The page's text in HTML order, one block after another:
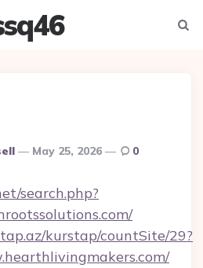
May 25, 2026 0
search.php?
kurstap/countSite/29?